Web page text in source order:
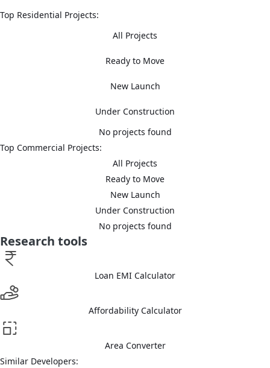
Top Residential Projects:
All Projects
Ready to Move
New Launch
Under Construction
No projects found
Top Commercial Projects:
All Projects
Ready to Move
New Launch
Under Construction
No projects found
Research tools
Loan EMI Calculator
Affordability Calculator
Area Converter
Similar Developers: